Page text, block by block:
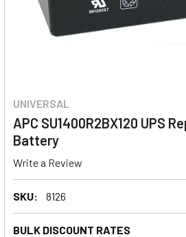
UNIVERSAL
APC SU1400R2BX120 UPS
Battery
Write a Review
SKU: 8126
BULK DISCOUNT RATES